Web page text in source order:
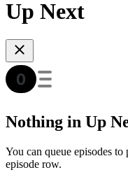
Up Next
Nothing in Up
You can queue episodes
episode row.